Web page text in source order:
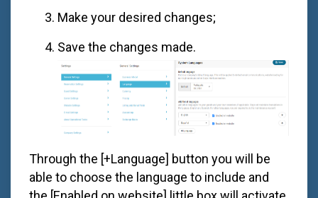
Make your desired changes;
Save the changes made.
Through the [+Language] button you will be
able to choose the language to include and